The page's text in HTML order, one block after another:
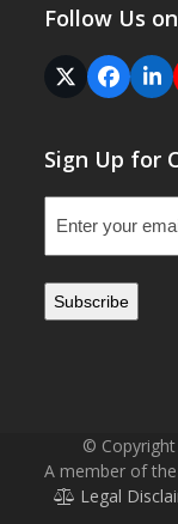
Follow Us
Twitter
Sign Up for
(Required)
©
A member of
Legal